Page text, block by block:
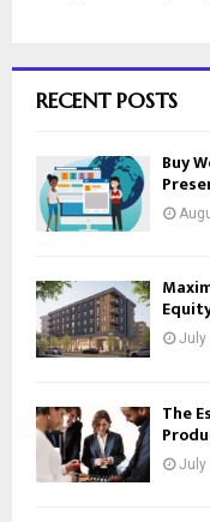
RECENT POSTS
Buy
July
The
July